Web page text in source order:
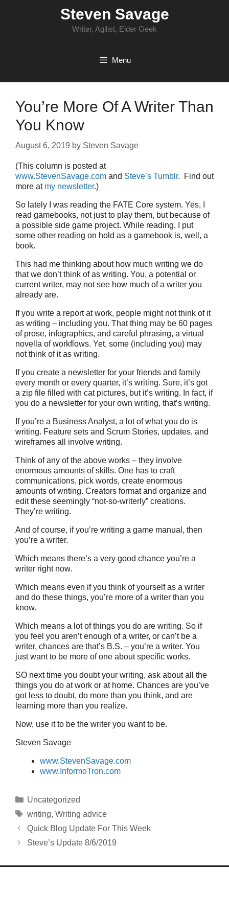
Steven Savage
Writer, Agilist, Elder Geek
Menu
You’re More Of A Writer Than
You Know
August 6, 2019 by Steven Savage
(This column is posted at
www.StevenSavage.com and Steve’s Tumblr. Find out
more at my newsletter.)
So lately I was reading the FATE Core system. Yes, I
read gamebooks, not just to play them, but because of
a possible side game project. While reading, I put
some other reading on hold as a gamebook is, well, a
book.
This had me thinking about how much writing we do
that we don’t think of as writing. You, a potential or
current writer, may not see how much of a writer you
already are.
If you write a report at work, people might not think of it
as writing – including you. That thing may be 60 pages
of prose, infographics, and careful phrasing, a virtual
novella of workflows. Yet, some (including you) may
not think of it as writing.
If you create a newsletter for your friends and family
every month or every quarter, it’s writing. Sure, it’s got
a zip file filled with cat pictures, but it’s writing. In fact, if
you do a newsletter for your own writing, that’s writing.
If you’re a Business Analyst, a lot of what you do is
writing. Feature sets and Scrum Stories, updates, and
wireframes all involve writing.
Think of any of the above works – they involve
enormous amounts of skills. One has to craft
communications, pick words, create enormous
amounts of writing. Creators format and organize and
edit these seemingly “not-so-writerly” creations.
They’re writing.
And of course, if you’re writing a game manual, then
you’re a writer.
Which means there’s a very good chance you’re a
writer right now.
Which means even if you think of yourself as a writer
and do these things, you’re more of a writer than you
know.
Which means a lot of things you do are writing. So if
you feel you aren’t enough of a writer, or can’t be a
writer, chances are that’s B.S. – you’re a writer. You
just want to be more of one about specific works.
SO next time you doubt your writing, ask about all the
things you do at work or at home. Chances are you’ve
got less to doubt, do more than you think, and are
learning more than you realize.
Now, use it to be the writer you want to be.
Steven Savage
www.StevenSavage.com
www.InformoTron.com
Categories
Uncategorized
Tags
writing, Writing advice
Quick Blog Update For This Week
Steve’s Update 8/6/2019